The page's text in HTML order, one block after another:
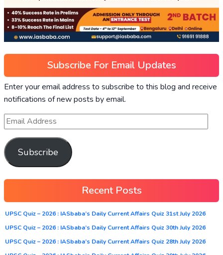
Subscribe For Email Updates
Enter your email address to subscribe to this blog and receive
notifications of new posts by email.
Subscribe
Recent Posts
UPSC Quiz – 2026 : IASbaba’s Daily Current Affairs Quiz 31st July 2026
UPSC Quiz – 2026 : IASbaba’s Daily Current Affairs Quiz 30th July 2026
UPSC Quiz – 2026 : IASbaba’s Daily Current Affairs Quiz 28th July 2026